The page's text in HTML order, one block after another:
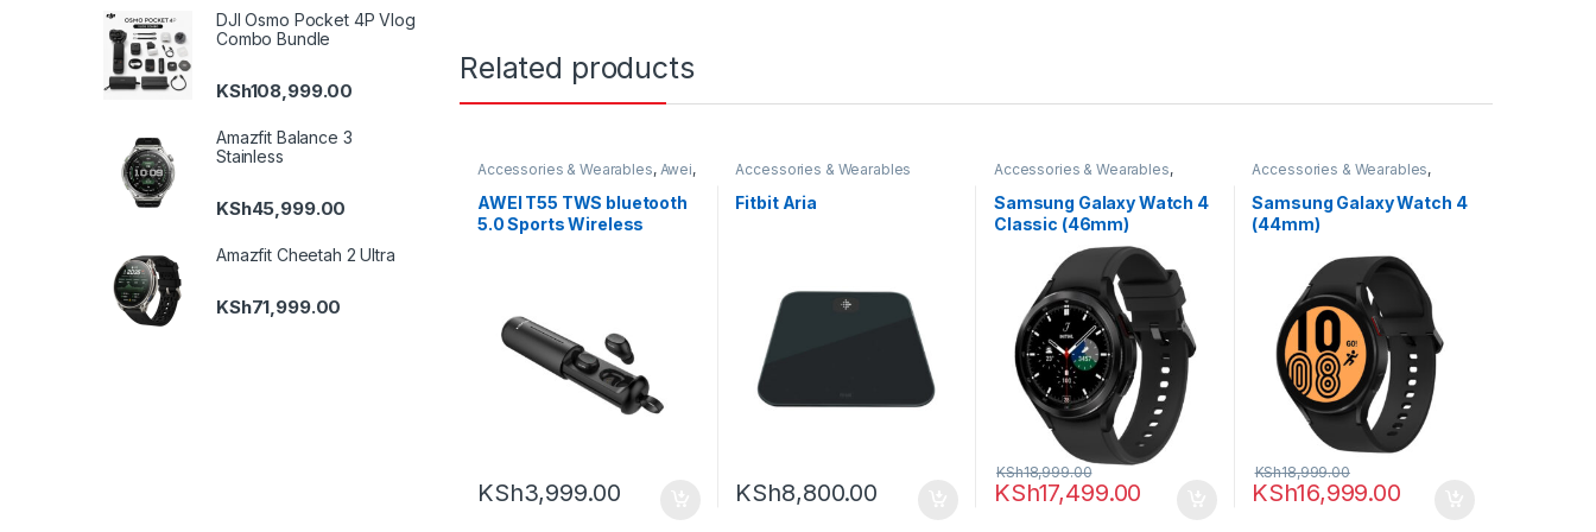
Related products
Accessories & Wearables, Awei,
AWEI T55 TWS bluetooth
5.0 Sports Wireless
KSh3,999.00
Accessories & Wearables
Fitbit Aria
KSh8,800.00
Accessories & Wearables,
Samsung Galaxy Watch 4
Classic (46mm)
KSh17,499.00
KSh18,999.00
Accessories & Wearables,
Samsung Galaxy Watch 4
(44mm)
KSh16,999.00
KSh18,999.00
DJI Osmo Pocket 4P Vlog
Combo Bundle
KSh108,999.00
Amazfit Balance 3
Stainless
KSh45,999.00
Amazfit Cheetah 2 Ultra
KSh71,999.00